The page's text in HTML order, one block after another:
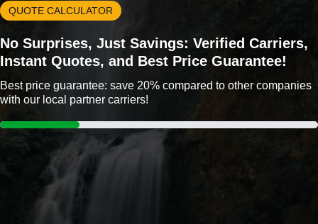
QUOTE CALCULATOR
No Surprises, Just Savings: Verified Carriers,
Instant Quotes, and Best Price Guarantee!
Best price guarantee: save 20% compared to other companies
with our local partner carriers!